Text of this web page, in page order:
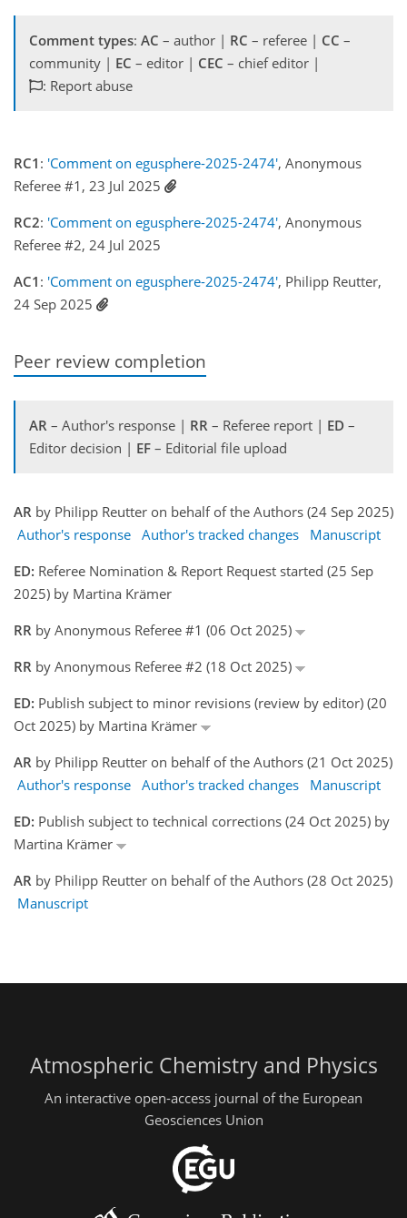
Comment types: AC – author | RC – referee | CC –
community | EC – editor | CEC – chief editor |
: Report abuse
RC1 : 'Comment on egusphere-2025-2474', Anonymous
Referee #1, 23 Jul 2025
RC2: 'Comment on egusphere-2025-2474', Anonymous
Referee #2, 24 Jul 2025
AC1 : 'Comment on egusphere-2025-2474', Philipp Reutter,
24 Sep 2025
Peer review completion
AR – Author's response | RR – Referee report | ED –
Editor decision | EF – Editorial file upload
AR by Philipp Reutter on behalf of the Authors (24 Sep 2025)
Author's response Author's tracked changes
Manuscript
ED: Referee Nomination & Report Request started (25 Sep
2025) by Martina Krämer
RR by Anonymous Referee #1 (06 Oct 2025)
RR by Anonymous Referee #2 (18 Oct 2025)
ED: Publish subject to minor revisions (review by editor) (20
Oct 2025) by Martina Krämer
AR by Philipp Reutter on behalf of the Authors (21 Oct 2025)
Author's response Author's tracked changes
Manuscript
ED: Publish subject to technical corrections (24 Oct 2025) by
Martina Krämer
AR by Philipp Reutter on behalf of the Authors (28 Oct 2025)
Manuscript
Atmospheric Chemistry and Physics
An interactive open-access journal of the European
Geosciences Union